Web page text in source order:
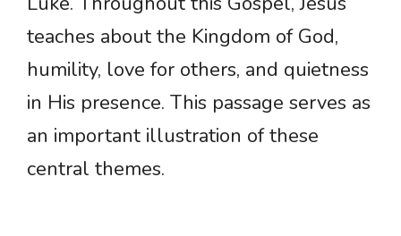
teaches about the Kingdom of God,
humility, love for others, and quietness
in His presence. This passage serves as
an important illustration of these
central themes.